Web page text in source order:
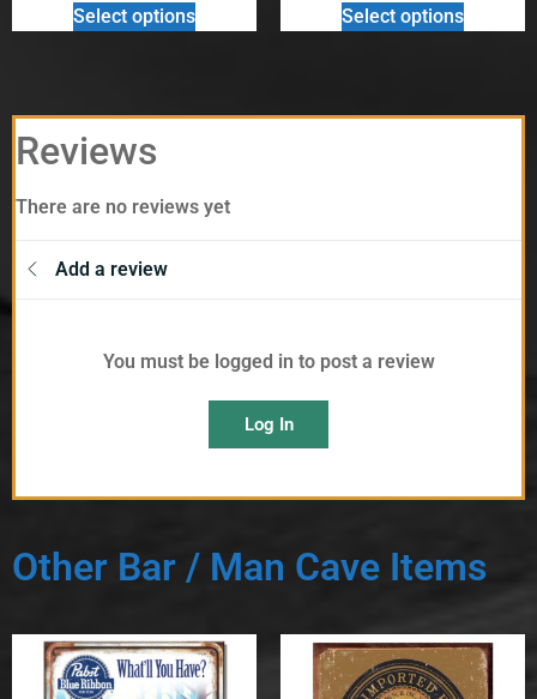
Select options Select options
Reviews
There are no reviews yet
Add a review
You must be logged in to post a review
Log In
Other Bar / Man Cave Items